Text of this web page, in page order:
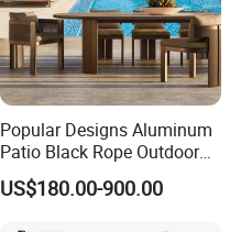
Popular Designs Aluminum
Patio Black Rope Outdoor
Garden Furniture Dining
Chairs Set
US$180.00-900.00